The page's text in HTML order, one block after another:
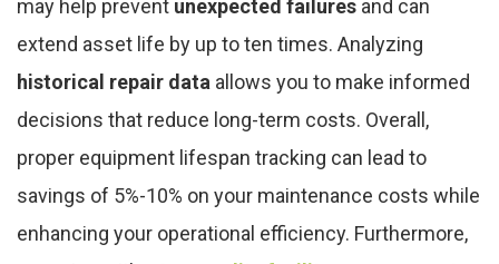
may help prevent unexpected failures and can
extend asset life by up to ten times. Analyzing
historical repair data allows you to make informed
decisions that reduce long-term costs. Overall,
proper equipment lifespan tracking can lead to
savings of 5%-10% on your maintenance costs while
enhancing your operational efficiency. Furthermore,